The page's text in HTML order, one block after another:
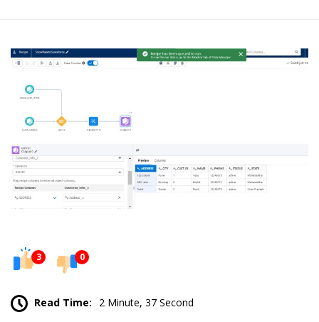
3 0
Read Time: 2 Minute, 37 Second